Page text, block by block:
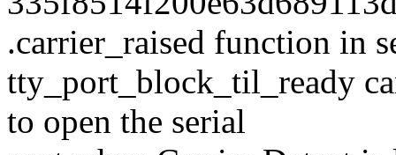
.carrier_raised function in
tty_port_block_til_ready
to open the serial